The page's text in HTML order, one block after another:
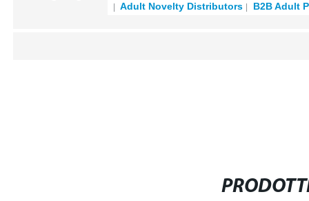
Adult Novelty Distributors
B2B Adult